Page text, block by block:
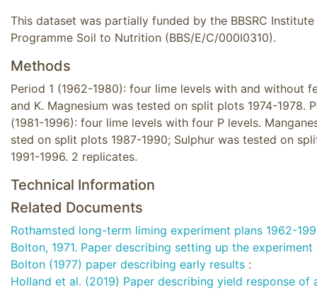
This dataset was partially funded by the BBSRC
Programme Soil to Nutrition (BBS/E/C/000I0310).
Methods
Period 1 (1962-1980): four lime levels with and without
and K. Magnesium was tested on split plots 1974-1978.
(1981-1996): four lime levels with four P levels.
sted on split plots 1987-1990; Sulphur was tested on
1991-1996. 2 replicates.
Technical Information
Related Documents
Rothamsted long-term liming experiment plans 1962-
Bolton, 1971. Paper describing setting up the experiment
Bolton (1977) paper describing early results :
Holland et al. (2019) Paper describing yield response of